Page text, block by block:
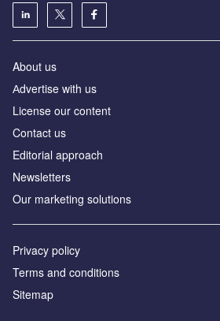
About us
Аdvertise with us
License our content
Contact us
Editorial approach
Newsletters
Our marketing solutions
Privacy policy
Terms and conditions
Sitemap